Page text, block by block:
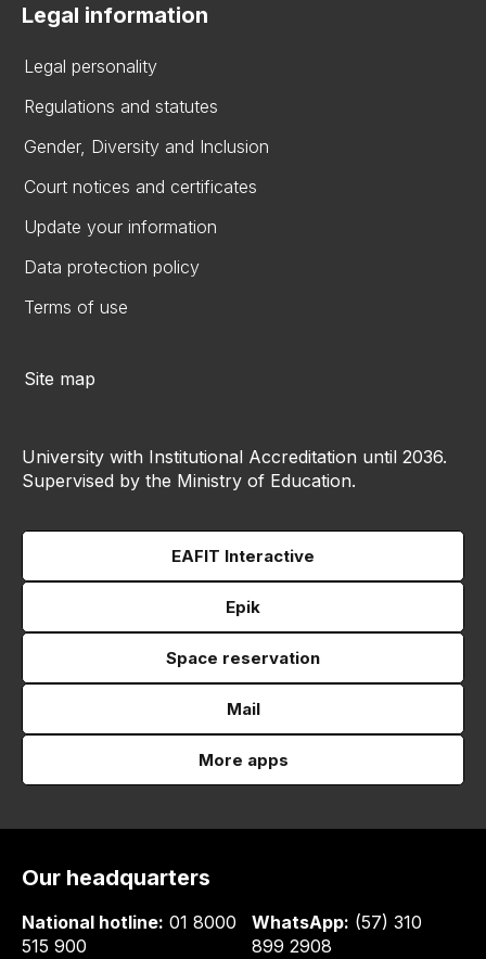
Legal information
Legal personality
Regulations and statutes
Gender, Diversity and Inclusion
Court notices and certificates
Update your information
Data protection policy
Terms of use
Site map
University with Institutional Accreditation until 2036.
Supervised by the Ministry of Education.
EAFIT Interactive
Epik
Space reservation
Mail
More apps
Our headquarters
National hotline: 01 8000
515 900
WhatsApp: (57) 310
899 2908